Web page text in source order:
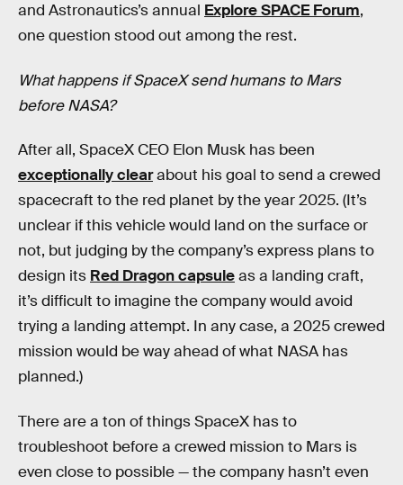
and Astronautics’s annual Explore SPACE Forum,
one question stood out among the rest.
What happens if SpaceX send humans to Mars
before NASA?
After all, SpaceX CEO Elon Musk has been
exceptionally clearabout his goal to send a crewed
spacecraft to the red planet by the year 2025. (It’s
unclear if this vehicle would land on the surface or
not, but judging by the company’s express plans to
design its Red Dragon capsuleas a landing craft,
it’s difficult to imagine the company would avoid
trying a landing attempt. In any case, a 2025 crewed
mission would be way ahead of what NASA has
planned.)
There are a ton of things SpaceX has to
troubleshoot before a crewed mission to Mars is
even close to possible — the company hasn’t even